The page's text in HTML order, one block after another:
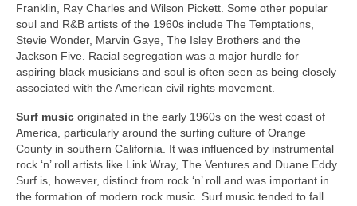
Franklin, Ray Charles and Wilson Pickett. Some other popular
soul and R&B artists of the 1960s include The Temptations,
Stevie Wonder, Marvin Gaye, The Isley Brothers and the
Jackson Five. Racial segregation was a major hurdle for
aspiring black musicians and soul is often seen as being closely
associated with the American civil rights movement.
Surf music originated in the early 1960s on the west coast of
America, particularly around the surfing culture of Orange
County in southern California. It was influenced by instrumental
rock ‘n’ roll artists like Link Wray, The Ventures and Duane Eddy.
Surf is, however, distinct from rock ‘n’ roll and was important in
the formation of modern rock music. Surf music tended to fall